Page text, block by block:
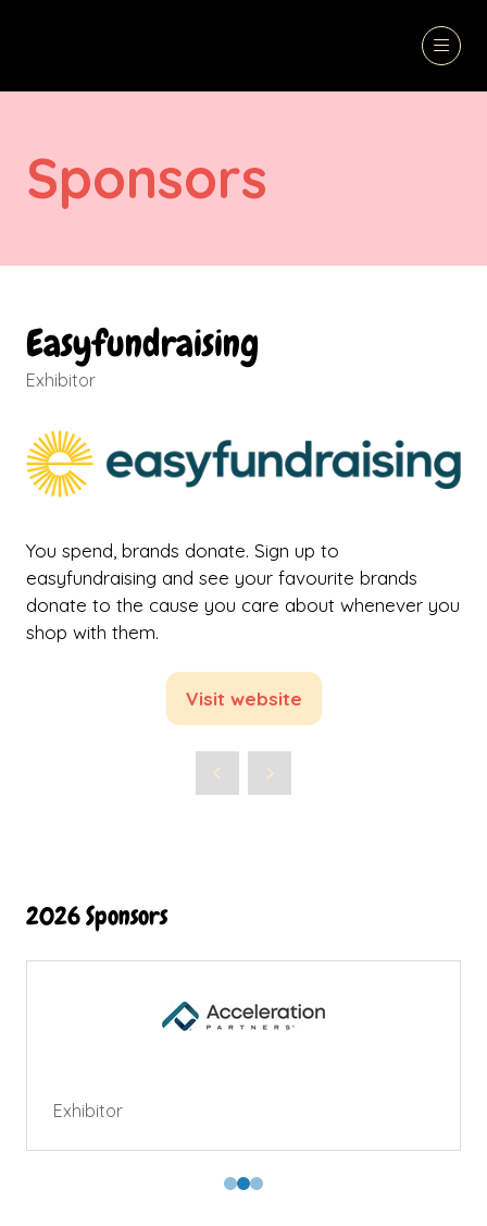
Sponsors
Easyfundraising
Exhibitor
You spend, brands donate. Sign up to
easyfundraising and see your favourite brands
donate to the cause you care about whenever you
shop with them.
Visit website
(opens
new
2026 Sponsors
Exhibitor